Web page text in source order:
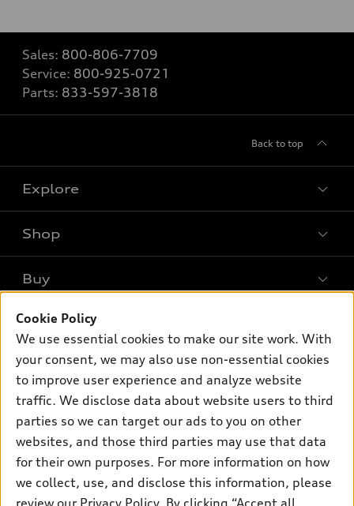
Sales: 800-806-7709
Service: 800-925-0721
Parts: 833-597-3818
Back to top
Explore
What is e-tron®
Electric Models
Inside Audi
Subscribe to model updates
Shop
Offers
New inventory
Certified pre-owned
Compare Vehicles
Buy
Contact dealer
Trade-in value
Leasing
Financing
Apply for financing
Own
myAudi
Audi Financial Services
Audi collection store
Support
Contact Us
About Audi
Newsroom
© 2026 Audi of America. All rights reserved.
Cookie Policy
We use essential cookies to make our site work. With
your consent, we may also use non-essential cookies
to improve user experience and analyze website
traffic. We disclose data about website users to third
parties so we can target our ads to you on other
websites, and those third parties may use that data
for their own purposes. For more information on how
we collect, use, and disclose this information, please
review our Privacy Policy. By clicking “Accept all